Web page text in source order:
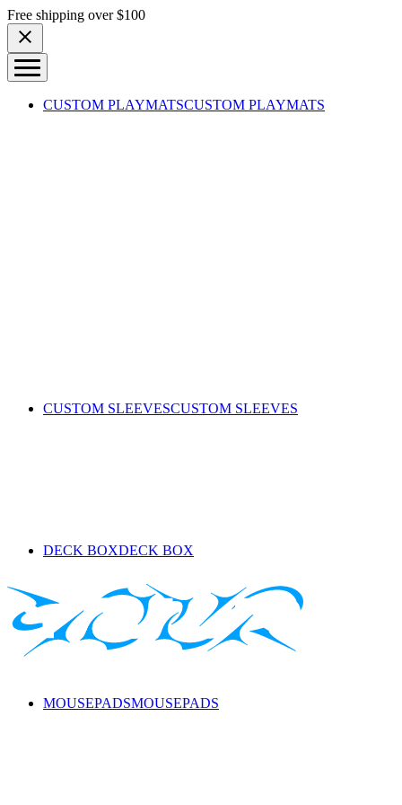
Skip to content
Free shipping over $100
CUSTOM PLAYMATSCUSTOM PLAYMATS
CUSTOM SLEEVESCUSTOM SLEEVES
DECK BOXDECK BOX
MOUSEPADSMOUSEPADS